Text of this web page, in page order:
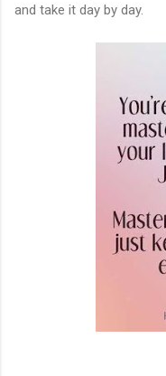
and take it day by day.